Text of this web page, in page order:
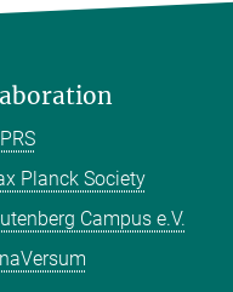
Planck Society
Campus e.V.